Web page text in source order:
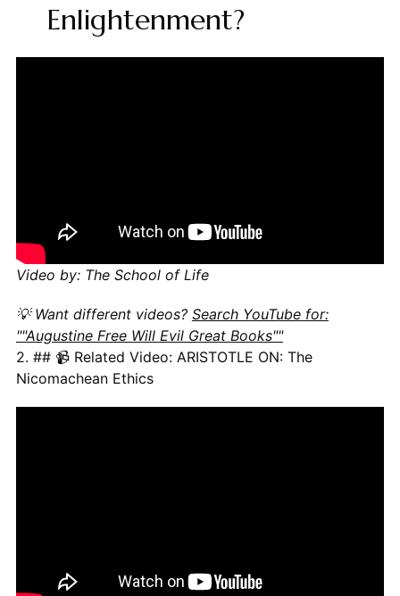
Enlightenment?
Video by: The School of Life
💡 Want different videos? Search YouTube for:
""Augustine Free Will Evil Great Books""
2. ## 📹 Related Video: ARISTOTLE ON: The
Nicomachean Ethics